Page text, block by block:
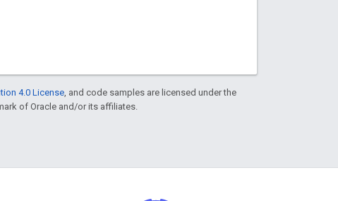
4.0 License , and code samples are licensed under the
of Oracle and/or its affiliates.